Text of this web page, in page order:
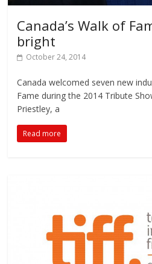
Canada’s Walk of
bright
October 24, 2014
Canada welcomed seven new
Fame during the 2014 Tribute
Priestley, a
Read more